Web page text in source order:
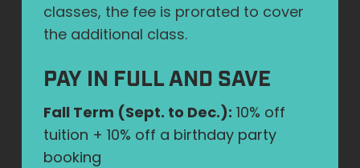
classes, the fee is prorated to cover
the additional class.
PAY IN FULL AND SAVE
Fall Term (Sept. to Dec.): 10% off
tuition + 10% off a birthday party
booking